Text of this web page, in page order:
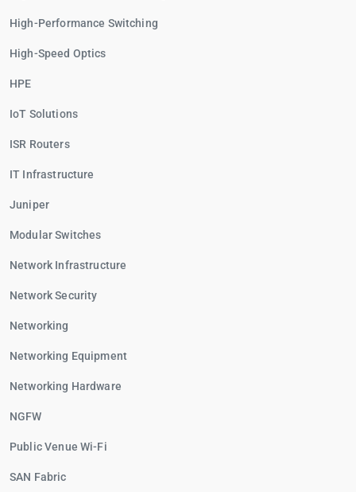
High-Performance Switching
High-Speed Optics
HPE
IoT Solutions
ISR Routers
IT Infrastructure
Juniper
Modular Switches
Network Infrastructure
Network Security
Networking
Networking Equipment
Networking Hardware
NGFW
Public Venue Wi-Fi
SAN Fabric